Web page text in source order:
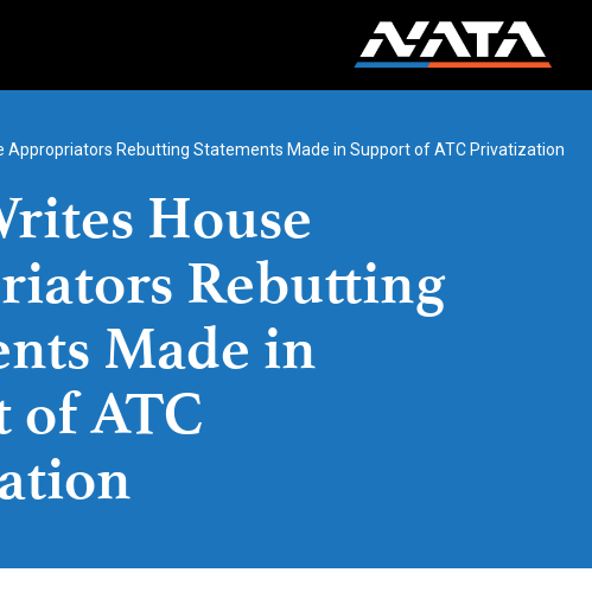
Appropriators Rebutting Statements Made in Support of ATC Privatization
House
Rebutting
Made in
of ATC